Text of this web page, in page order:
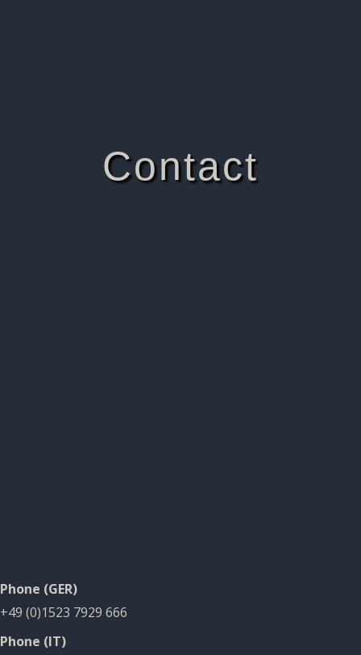
Contact
Phone (GER)
+49 (0)1523 7929 666
Phone (IT)